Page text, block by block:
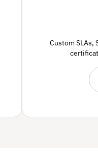
Custom SLAs,